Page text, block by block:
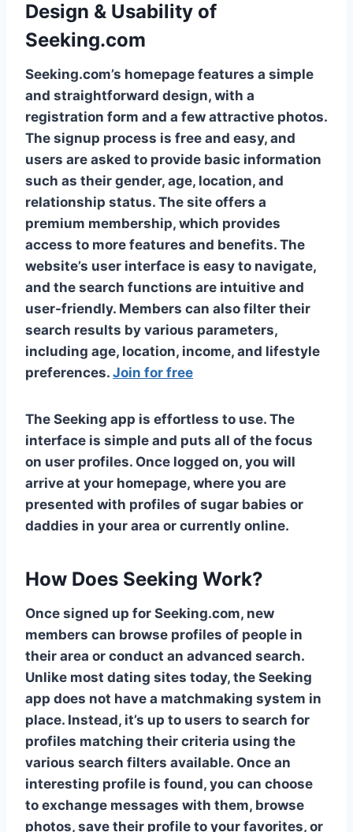
Design & Usability of
Seeking.com
Seeking.com’s homepage features a simple
and straightforward design, with a
registration form and a few attractive photos.
The signup process is free and easy, and
users are asked to provide basic information
such as their gender, age, location, and
relationship status. The site offers a
premium membership, which provides
access to more features and benefits. The
website’s user interface is easy to navigate,
and the search functions are intuitive and
user-friendly. Members can also filter their
search results by various parameters,
including age, location, income, and lifestyle
preferences. Join for free
The Seeking app is effortless to use. The
interface is simple and puts all of the focus
on user profiles. Once logged on, you will
arrive at your homepage, where you are
presented with profiles of sugar babies or
daddies in your area or currently online.
How Does Seeking Work?
Once signed up for Seeking.com, new
members can browse profiles of people in
their area or conduct an advanced search.
Unlike most dating sites today, the Seeking
app does not have a matchmaking system in
place. Instead, it’s up to users to search for
profiles matching their criteria using the
various search filters available. Once an
interesting profile is found, you can choose
to exchange messages with them, browse
photos, save their profile to your favorites, or